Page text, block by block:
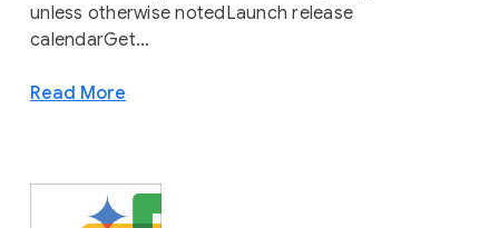
unless otherwise notedLaunch release
calendarGet...
Read More